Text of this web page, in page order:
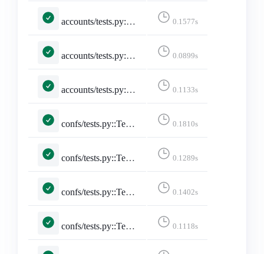
accounts/tests.py::TestSitemap::test_sitemap 0.1577s
accounts/tests.py::TestStaticPages::test_developers_on_mastodon 0.0899s
accounts/tests.py::TestStaticPages::test_faq 0.1133s
confs/tests.py::TestConferencePage::test_conference_pacific_with_no_filter 0.1810s
confs/tests.py::TestConferencePage::test_conference_utc_with_no_filter 0.1289s
confs/tests.py::TestConferencePage::test_conference_with_pacific_with_date 0.1402s
confs/tests.py::TestConferencePage::test_conference_with_pacific_with_date_no_posts 0.1118s